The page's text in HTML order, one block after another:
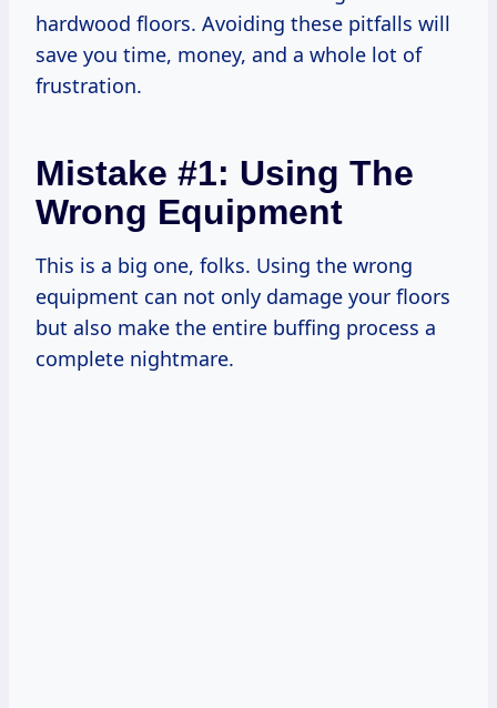
hardwood floors. Avoiding these pitfalls will
save you time, money, and a whole lot of
frustration.
Mistake #1: Using The
Wrong Equipment
This is a big one, folks. Using the wrong
equipment can not only damage your floors
but also make the entire buffing process a
complete nightmare.